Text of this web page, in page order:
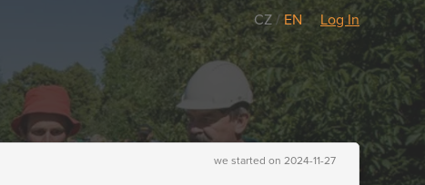
CZ / EN Log In
we started on 2024-11-27